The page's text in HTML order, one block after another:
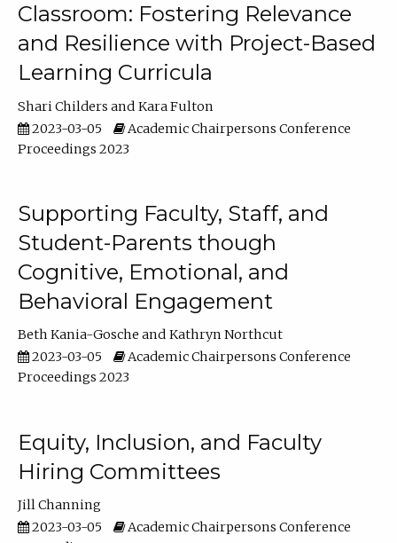
Classroom: Fostering Relevance
and Resilience with Project-Based
Learning Curricula
Shari Childers
Kara Fulton
2023-03-05
Academic Chairpersons Conference
Proceedings 2023
Supporting Faculty, Staff, and
Student-Parents though
Cognitive, Emotional, and
Behavioral Engagement
Beth Kania-Gosche
Kathryn Northcut
2023-03-05
Academic Chairpersons Conference
Proceedings 2023
Equity, Inclusion, and Faculty
Hiring Committees
Jill Channing
2023-03-05
Academic Chairpersons Conference